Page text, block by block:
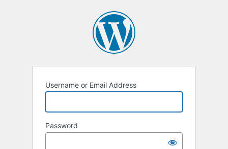
Username or Email Address
Password